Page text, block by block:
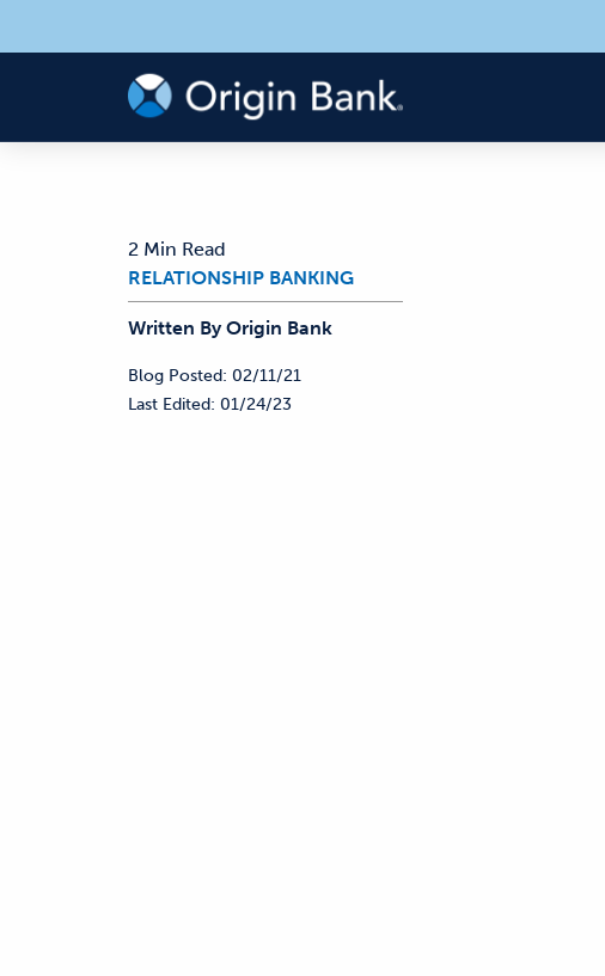
2 Min Read
RELATIONSHIP BANKING
Written ByOrigin Bank
Blog Posted: 02/11/21
Last Edited: 01/24/23